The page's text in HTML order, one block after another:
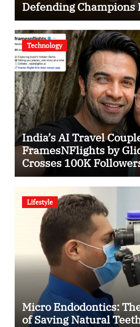
Defending Champions
Tigers in KCL Season 3
Technology
India’s AI Travel
FramesNFlights by
Crosses 100K
That Great Content
Human Debate
Lifestyle
Micro Endodontics:
of Saving Natural